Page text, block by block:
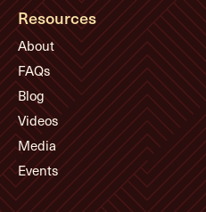
Resources
About
FAQs
Blog
Videos
Media
Events